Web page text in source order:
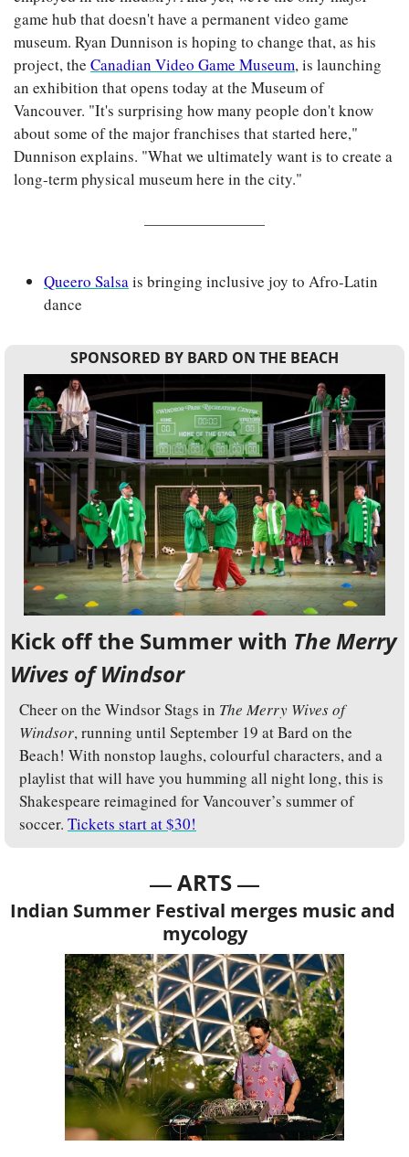
game hub that doesn't have a permanent video game
museum. Ryan Dunnison is hoping to change that, as his
project, the Canadian Video Game Museum, is launching
an exhibition that opens today at the Museum of
Vancouver. "It's surprising how many people don't know
about some of the major franchises that started here,"
Dunnison explains. "What we ultimately want is to create a
long-term physical museum here in the city."
Queero Salsa is bringing inclusive joy to Afro-Latin
dance
SPONSORED BY BARD ON THE BEACH
Kick off the Summer with The Merry
Wives of Windsor
Cheer on the Windsor Stags in The Merry Wives of
Windsor, running until September 19 at Bard on the
Beach! With nonstop laughs, colourful characters, and a
playlist that will have you humming all night long, this is
Shakespeare reimagined for Vancouver’s summer of
soccer. Tickets start at $30!
— ARTS —
Indian Summer Festival merges music and
mycology